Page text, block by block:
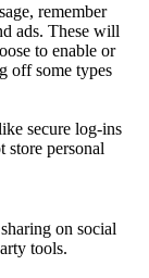
remember
ads. These will
to enable or
off some types
secure log-ins
store personal
on social
tools.